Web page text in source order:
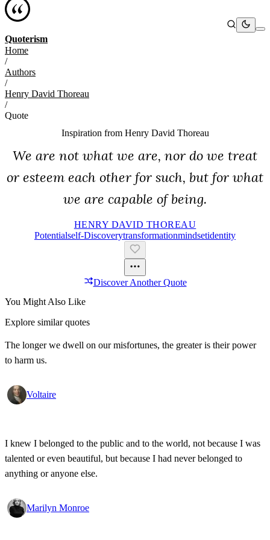
Quoterism
Home
/
Authors
/
Henry David Thoreau
/
Quote
Inspiration from Henry David Thoreau
We are not what we are, nor do we treat
or esteem each other for such, but for what
we are capable of being.
HENRY DAVID THOREAU
PotentialSelf-DiscoveryTransformationMindsetIdentity
Discover Another Quote
You Might Also Like
Explore similar quotes
The longer we dwell on our misfortunes, the greater is their power
to harm us.
Voltaire
I knew I belonged to the public and to the world, not because I was
talented or even beautiful, but because I had never belonged to
anything or anyone else.
Marilyn Monroe